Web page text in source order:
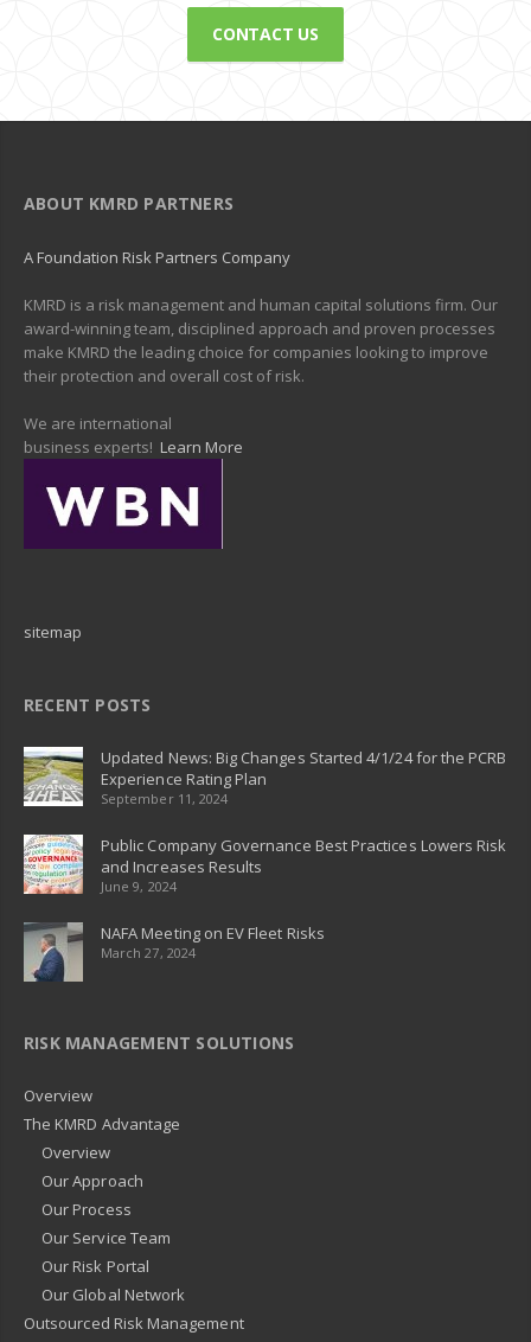
CONTACT US
ABOUT KMRD PARTNERS
A Foundation Risk Partners Company
KMRD is a risk management and human capital solutions firm. Our
award-winning team, disciplined approach and proven processes
make KMRD the leading choice for companies looking to improve
their protection and overall cost of risk.
We are international
business experts! Learn More
sitemap
RECENT POSTS
Updated News: Big Changes Started 4/1/24 for the PCRB
Experience Rating Plan
September 11, 2024
Public Company Governance Best Practices Lowers Risk
and Increases Results
June 9, 2024
NAFA Meeting on EV Fleet Risks
March 27, 2024
RISK MANAGEMENT SOLUTIONS
Overview
The KMRD Advantage
Overview
Our Approach
Our Process
Our Service Team
Our Risk Portal
Our Global Network
Outsourced Risk Management